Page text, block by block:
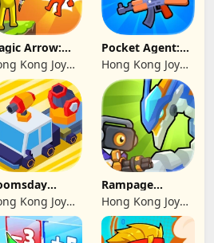
Arrow:
Archer
Kong Joy
Co,
Pocket Agent:
Mr Bullet
Hong Kong Joy
Genesis Co,
Limited
Live War
Kong Joy
Co,
Rampage
Dragon Saga
Hong Kong Joy
Genesis Co,
Limited